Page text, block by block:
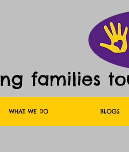
families
WHAT WE DO BLOGS